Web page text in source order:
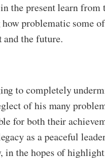
the present learn
problematic some
and the future.
to completely
of his many
for both their
as a peaceful
in the hopes of